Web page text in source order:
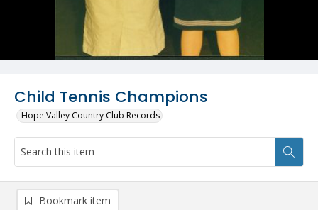
Child Tennis Champions
Hope Valley Country Club Records
Bookmark item